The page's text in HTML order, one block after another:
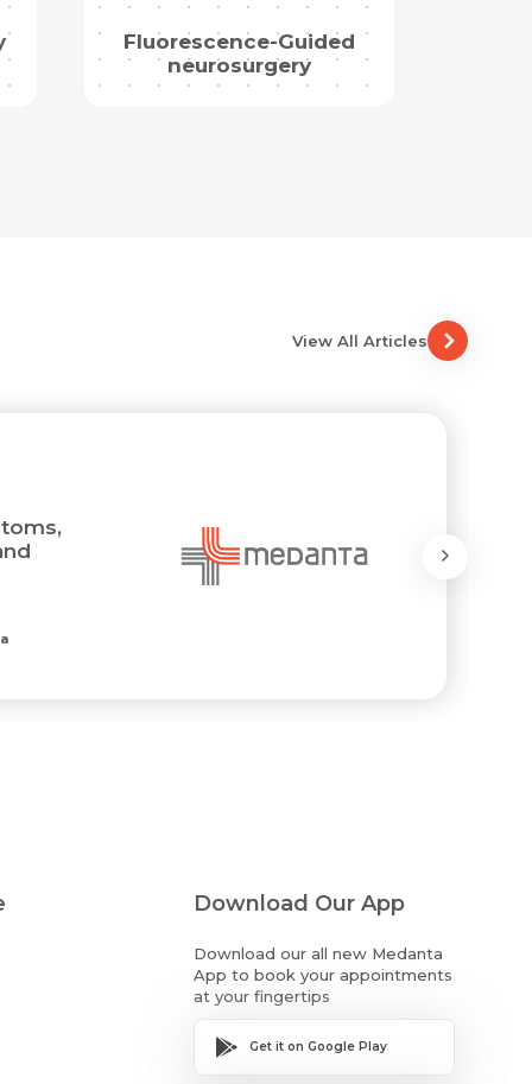
Fluorescence-Guided
neurosurgery
View All Articles
Download Our App
Download our all new Medanta
App to book your appointments
at your fingertips
Get it on Google Play